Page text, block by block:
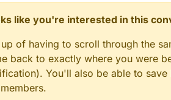
like you're interested in this
of having to scroll through the
back to exactly where you were
You'll also be able to